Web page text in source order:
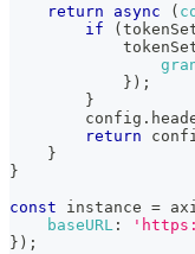
return
async (
if
(
} ) ;
}
        config
.
return
}
}
const instance =
baseURL :
} ) ;